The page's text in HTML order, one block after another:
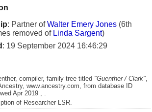
: Partner ofWalter Emery Jones (6th
removed of Linda Sargent)
: 19 September 2024 16:46:29
compiler, family tree titled "Guenther / Clark",
www.ancestry.com, from database ID
Apr 2019 , .
of Researcher LSR.